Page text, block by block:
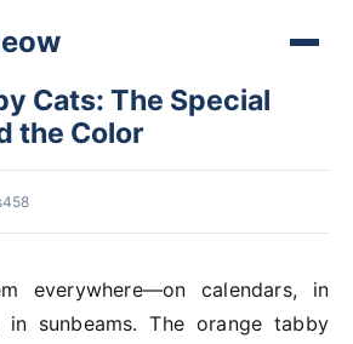
Cats: The Special
the Color
everywhere—on calendars, in
in sunbeams. The orange tabby